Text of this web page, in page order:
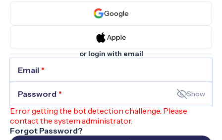
Google
Apple
or login with email
Email *
Password * Show
Error getting the bot detection challenge. Please
contact the system administrator.
Forgot Password?